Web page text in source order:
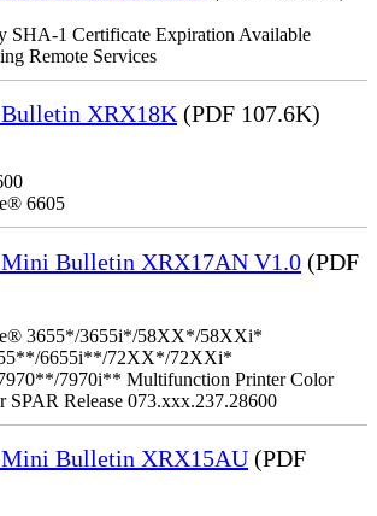
SHA-1 Certificate Expiration Available
Remote Services
XRX18K (PDF 107.6K)
6605
Bulletin XRX17AN V1.0 (PDF
3655*/3655i*/58XX*/58XXi*
6655i**/72XX*/72XXi*
7970i** Multifunction Printer Color
SPAR Release 073.xxx.237.28600
Bulletin XRX15AU (PDF